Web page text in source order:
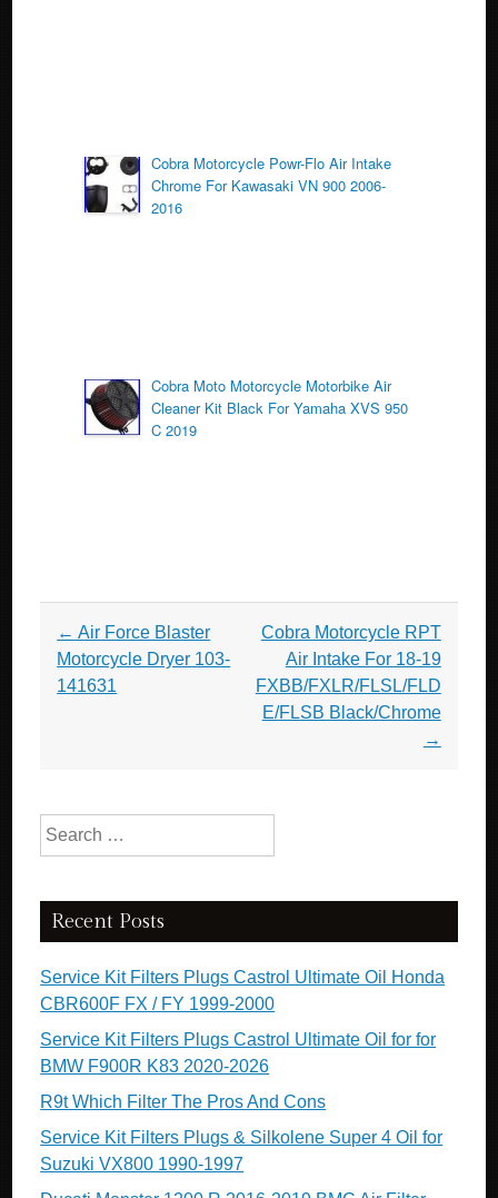
Cobra Motorcycle Powr-Flo Air Intake
Chrome For Kawasaki VN 900 2006-
2016
Cobra Moto Motorcycle Motorbike Air
Cleaner Kit Black For Yamaha XVS 950
C 2019
Post navigation
← Air Force Blaster
Motorcycle Dryer 103-
141631
Cobra Motorcycle RPT
Air Intake For 18-19
FXBB/FXLR/FLSL/FLD
E/FLSB Black/Chrome
→
Search for:
Recent Posts
Service Kit Filters Plugs Castrol Ultimate Oil Honda
CBR600F FX / FY 1999-2000
Service Kit Filters Plugs Castrol Ultimate Oil for for
BMW F900R K83 2020-2026
R9t Which Filter The Pros And Cons
Service Kit Filters Plugs & Silkolene Super 4 Oil for
Suzuki VX800 1990-1997